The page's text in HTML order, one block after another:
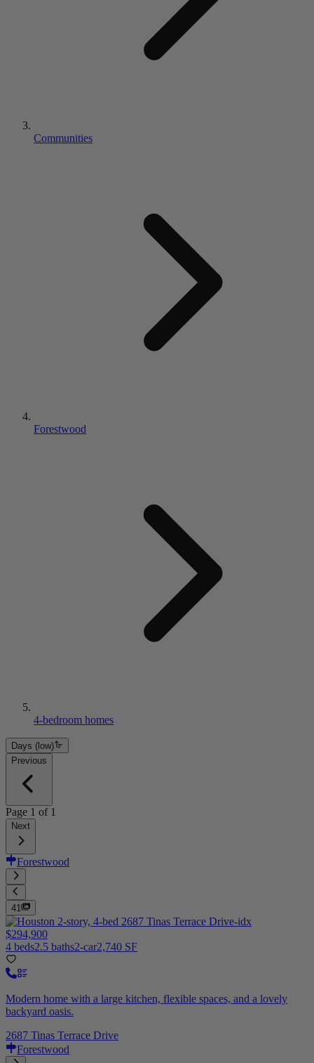
Communities
Forestwood
4-bedroom homes
Days (low)
Previous
Page 1 of 1
Next
Forestwood
41
$294,900
4 beds2.5 baths2-car2,740 SF
Modern home with a large kitchen, flexible spaces, and a lovely
backyard oasis.
2687 Tinas Terrace Drive
Forestwood